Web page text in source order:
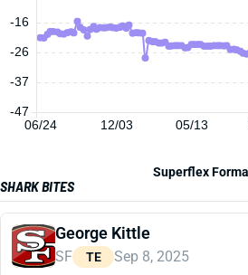
06/24 12/03 05/13
-47
-37
-26
-16
Superflex
SHARK BITES
George Kittle
SF TE Sep 8, 2025